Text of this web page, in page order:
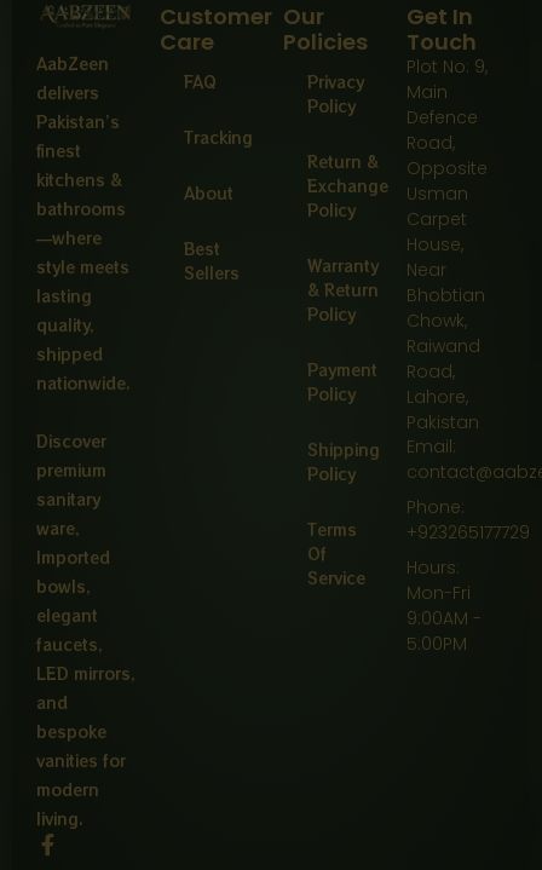
AabZeen
delivers
Pakistan’s
finest
kitchens &
bathrooms
—where
style meets
lasting
quality,
shipped
nationwide.
Discover
premium
sanitary
ware,
Imported
bowls,
elegant
faucets,
LED mirrors,
and
bespoke
vanities for
modern
living.
F
Customer
Care
FAQ
Tracking
About
Best
Sellers
Our
Policies
Privacy
Policy
Return &
Exchange
Policy
Warranty
& Return
Policy
Payment
Policy
Shipping
Policy
Terms
Of
Service
Get In
Touch
Plot No: 9,
Main
Defence
Road,
Opposite
Usman
Carpet
House,
Near
Bhobtian
Chowk,
Raiwand
Road,
Lahore,
Pakistan
Email:
Phone:
+923265177729
Hours:
Mon-Fri
9:00AM -
5:00PM